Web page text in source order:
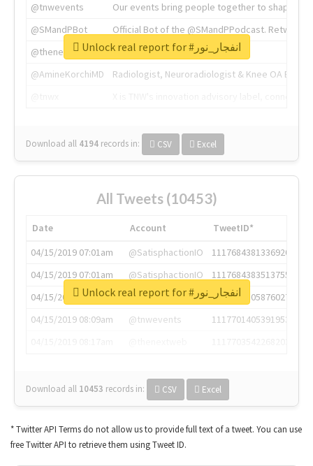
@tnwevents
Our events bring people together to shape the
@SMandPBot
Official Bot of the @SMandPPodcast.
@thenextweb
The heart of tech.
@AmineKorchiMD
Radiologist, Neuroradiologist & Knee OA
Download all 4194 records in: CSV Excel
Unlock real report for #انفجار_نور
All Tweets (10453)
Date Account
TweetID*
04/15/2019 07:01am
@SatisphactionIO
1117684381336920064
04/15/2019 07:01am
@SatisphactionIO
1117684383513755649
04/15/2019 07:03am
@annaercilla
1117684805876027392
04/15/2019 08:09am
@tnwevents
1117701405391953920
Download all 10453 records in: CSV Excel
Unlock real report for #انفجار_نور
* Twitter API Terms do not allow us to provide full text of a tweet. You can use
free Twitter API to retrieve them using Tweet ID.